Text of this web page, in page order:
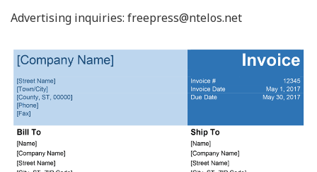
Advertising inquiries: freepress@ntelos.net